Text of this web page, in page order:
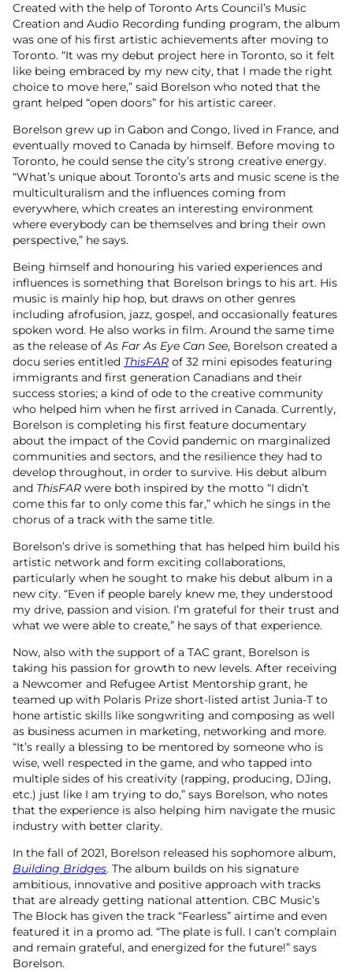
Created with the help of Toronto Arts Council’s Music
Creation and Audio Recording funding program, the album
was one of his first artistic achievements after moving to
Toronto. “It was my debut project here in Toronto, so it felt
like being embraced by my new city, that I made the right
choice to move here,” said Borelson who noted that the
grant helped “open doors” for his artistic career.
Borelson grew up in Gabon and Congo, lived in France, and
eventually moved to Canada by himself. Before moving to
Toronto, he could sense the city’s strong creative energy.
“What’s unique about Toronto’s arts and music scene is the
multiculturalism and the influences coming from
everywhere, which creates an interesting environment
where everybody can be themselves and bring their own
perspective,” he says.
Being himself and honouring his varied experiences and
influences is something that Borelson brings to his art. His
music is mainly hip hop, but draws on other genres
including afrofusion, jazz, gospel, and occasionally features
spoken word. He also works in film. Around the same time
as the release ofAs Far As Eye Can See, Borelson created a
docu series entitled ThisFAR of 32 mini episodes featuring
immigrants and first generation Canadians and their
success stories; a kind of ode to the creative community
who helped him when he first arrived in Canada. Currently,
Borelson is completing his first feature documentary
about the impact of the Covid pandemic on marginalized
communities and sectors, and the resilience they had to
develop throughout, in order to survive. His debut album
and ThisFAR were both inspired by the motto “I didn’t
come this far to only come this far,” which he sings in the
chorus of a track with the same title.
Borelson’s drive is something that has helped him build his
artistic network and form exciting collaborations,
particularly when he sought to make his debut album in a
new city. “Even if people barely knew me, they understood
my drive, passion and vision. I’m grateful for their trust and
what we were able to create,” he says of that experience.
Now, also with the support of a TAC grant, Borelson is
taking his passion for growth to new levels. After receiving
a Newcomer and Refugee Artist Mentorship grant, he
teamed up with Polaris Prize short-listed artist Junia-T to
hone artistic skills like songwriting and composing as well
as business acumen in marketing, networking and more.
“It’s really a blessing to be mentored by someone who is
wise, well respected in the game, and who tapped into
multiple sides of his creativity (rapping, producing, DJing,
etc.) just like I am trying to do,” says Borelson, who notes
that the experience is also helping him navigate the music
industry with better clarity.
In the fall of 2021, Borelson released his sophomore album,
Building Bridges. The album builds on his signature
ambitious, innovative and positive approach with tracks
that are already getting national attention. CBC Music’s
The Block has given the track “Fearless” airtime and even
featured it in a promo ad. “The plate is full. I can’t complain
and remain grateful, and energized for the future!” says
Borelson.